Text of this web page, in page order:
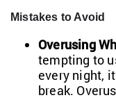
Mistakes to Avoid
Overusing
tempting to
every night,
break.